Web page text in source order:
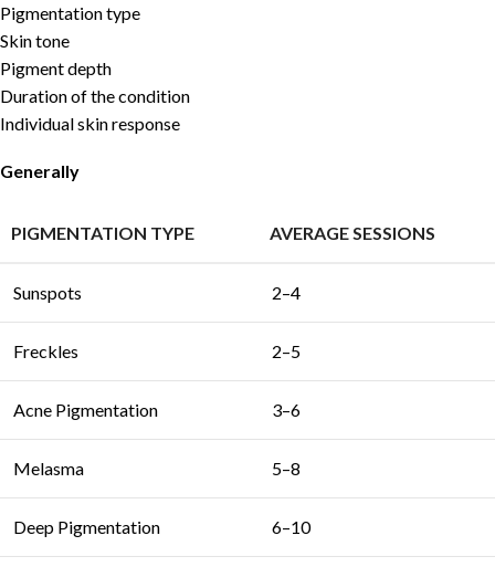
Pigmentation type
Skin tone
Pigment depth
Duration of the condition
Individual skin response
Generally
PIGMENTATION TYPE AVERAGE SESSIONS
Sunspots 2–4
Freckles 2–5
Acne Pigmentation 3–6
Melasma 5–8
Deep Pigmentation 6–10